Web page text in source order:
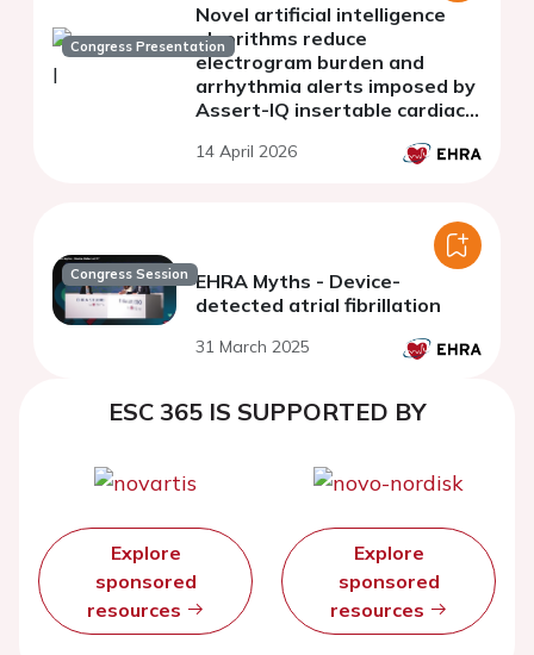
Congress Presentation
Novel artificial intelligence
algorithms reduce
electrogram burden and
arrhythmia alerts imposed by
Assert-IQ insertable cardiac
14 April 2026
Congress Session EHRA Myths - Device-
detected atrial fibrillation
31 March 2025
ESC 365 IS SUPPORTED BY
Explore
sponsored
resources
Explore
sponsored
resources